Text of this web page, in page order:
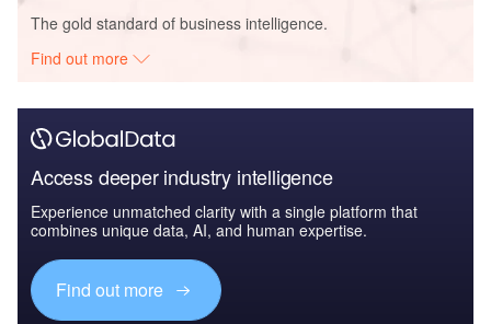
The gold standard of business intelligence.
Find out more
Access deeper industry intelligence
Experience unmatched clarity with a single platform that
combines unique data, AI, and human expertise.
Find out more